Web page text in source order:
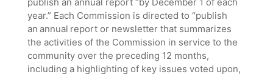
year.” Each Commission is directed to “publish
an annual report or newsletter that summarizes
the activities of the Commission in service to the
community over the preceding 12 months,
including a highlighting of key issues voted upon,